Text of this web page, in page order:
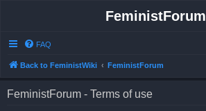
FeministForum
FAQ
Back to FeministWiki FeministForum
FeministForum - Terms of use